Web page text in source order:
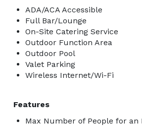
ADA/ACA Accessible
Full Bar/Lounge
On-Site Catering Service
Outdoor Function Area
Outdoor Pool
Valet Parking
Wireless Internet/Wi-Fi
Features
Max Number of People for an